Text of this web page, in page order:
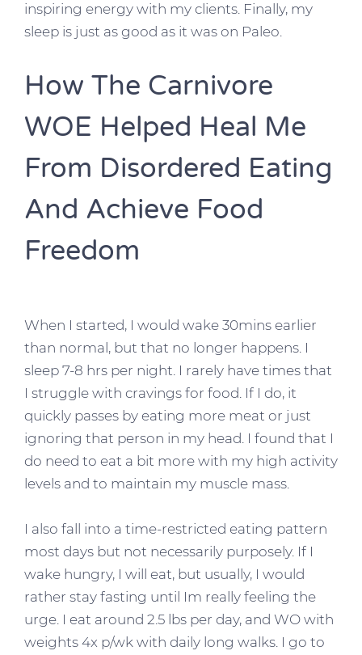
inspiring energy with my clients. Finally, my
sleep is just as good as it was on Paleo.
How The Carnivore
WOE Helped Heal Me
From Disordered Eating
And Achieve Food
Freedom
When I started, I would wake 30mins earlier
than normal, but that no longer happens. I
sleep 7-8 hrs per night. I rarely have times that
I struggle with cravings for food. If I do, it
quickly passes by eating more meat or just
ignoring that person in my head. I found that I
do need to eat a bit more with my high activity
levels and to maintain my muscle mass.
I also fall into a time-restricted eating pattern
most days but not necessarily purposely. If I
wake hungry, I will eat, but usually, I would
rather stay fasting until Im really feeling the
urge. I eat around 2.5 lbs per day, and WO with
weights 4x p/wk with daily long walks. I go to